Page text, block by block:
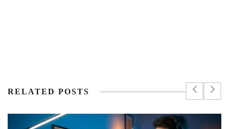
RELATED POSTS